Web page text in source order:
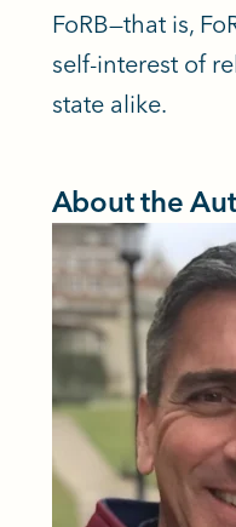
FoRB—that is,
self-interest of
state alike.
About the